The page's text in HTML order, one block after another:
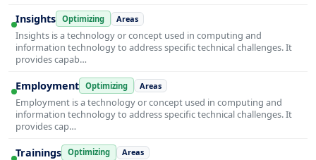
Insights Optimizing Areas
Insights is a technology or concept used in computing and
information technology to address specific technical challenges. It
provides capab…
Employment Optimizing Areas
Employment is a technology or concept used in computing and
information technology to address specific technical challenges. It
provides cap…
Trainings Optimizing Areas